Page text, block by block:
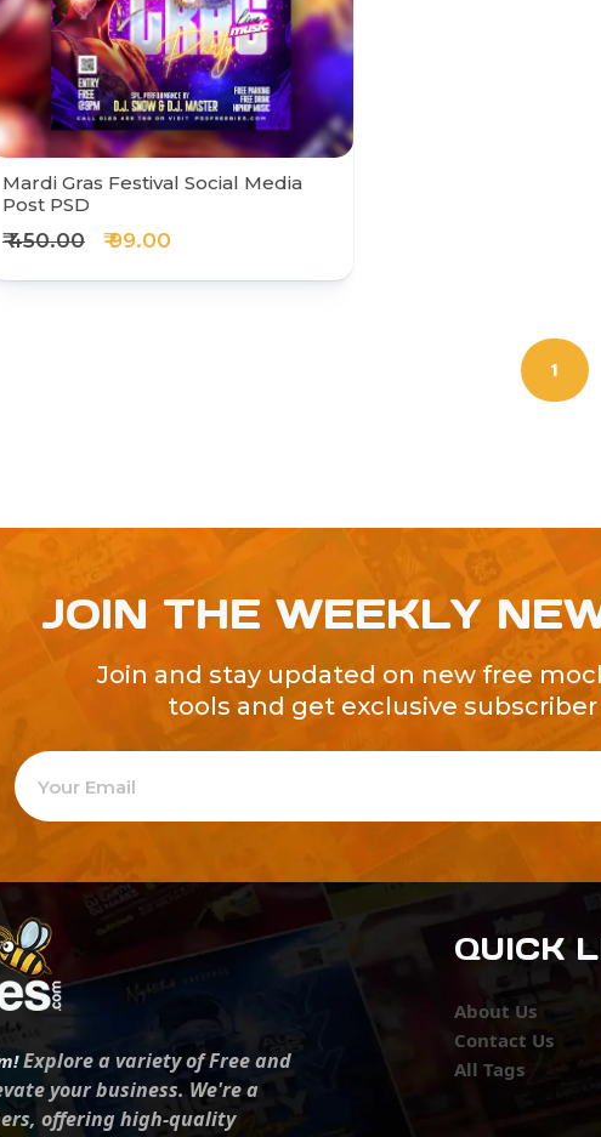
Mardi Gras Festival Social Media
Post PSD
₹ 450.00 ₹ 99.00
1
JOIN THE WEEKLY
Join and stay updated on new free
tools and get exclusive
Explore a variety of Free and
your business. We're a
offering high-quality
QUICK
About Us
Contact Us
All Tags